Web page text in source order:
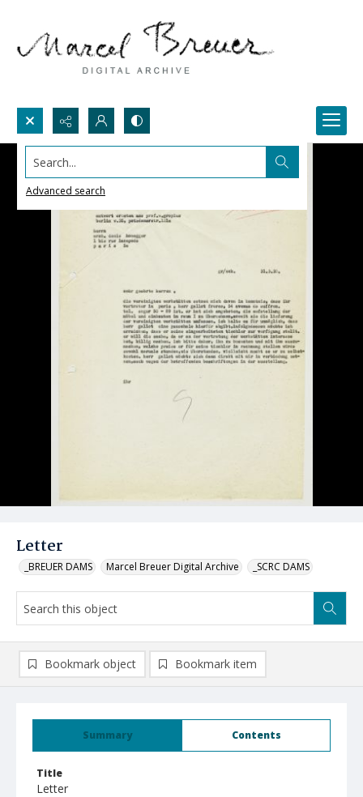
Search...
Advanced search
Letter
_BREUER DAMS Marcel Breuer Digital Archive _SCRC DAMS
Summary Contents
Title
Letter
Bookmark object Bookmark item